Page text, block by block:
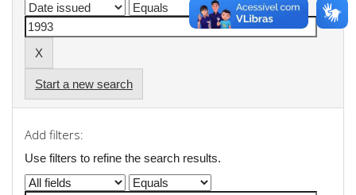
Start a new search
Add filters:
Use filters to refine the search results.